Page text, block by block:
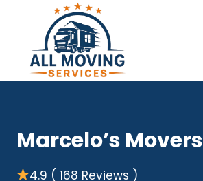
content
Marcelo’s Movers
4.9 ( 168 Reviews )